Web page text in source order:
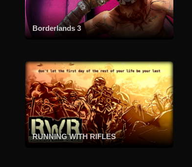
Borderlands 3
RUNNING WITH RIFLES